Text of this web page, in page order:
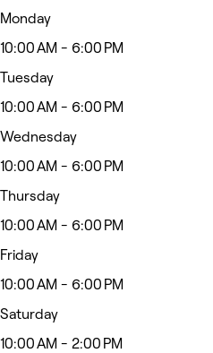
Monday
10:00 AM - 6:00 PM
Tuesday
10:00 AM - 6:00 PM
Wednesday
10:00 AM - 6:00 PM
Thursday
10:00 AM - 6:00 PM
Friday
10:00 AM - 6:00 PM
Saturday
10:00 AM - 2:00 PM